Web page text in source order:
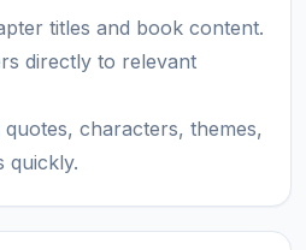
titles and book content.
directly to relevant
characters, themes,
quickly.